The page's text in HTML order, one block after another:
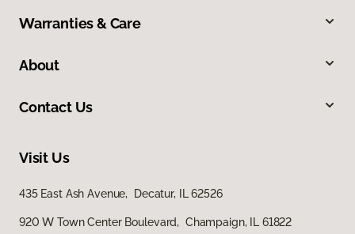
Warranties & Care
About
Contact Us
Visit Us
435 East Ash Avenue, Decatur, IL 62526
920 W Town Center Boulevard, Champaign, IL 61822